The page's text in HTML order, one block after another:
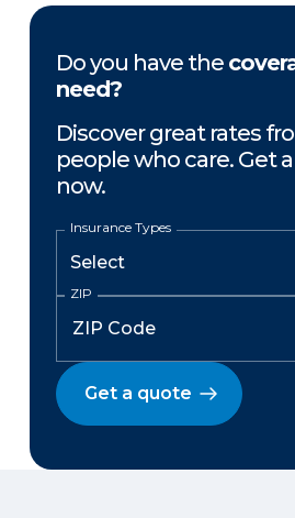
Do you have the
need?
Discover great rates
people who care. Get
now.
Insurance Types
ZIP
Get a quote